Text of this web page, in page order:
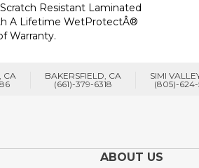
Resistant Laminated
A Lifetime WetProtectÂ®
Warranty.
CA
BAKERSFIELD, CA
(661)-379-6318
SIMI
(805)-624-
ABOUT US